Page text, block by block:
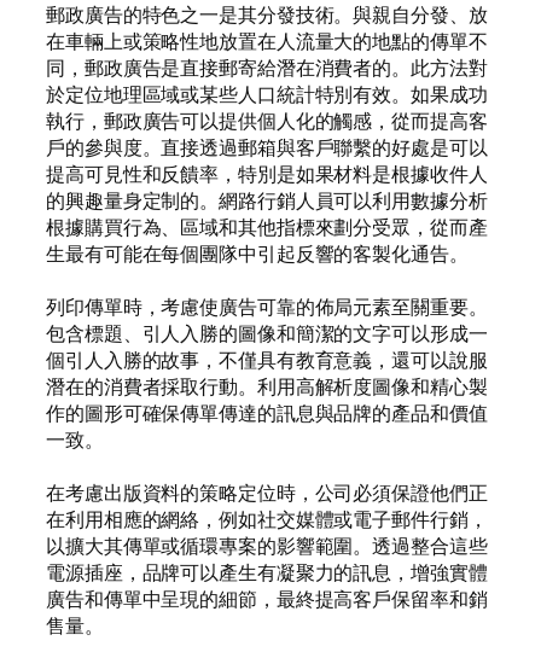
郵政廣告的特色之一是其分發技術。與親自分發、放
在車輛上或策略性地放置在人流量大的地點的傳單不
同，郵政廣告是直接郵寄給潛在消費者的。此方法對
於定位地理區域或某些人口統計特別有效。如果成功
執行，郵政廣告可以提供個人化的觸感，從而提高客
戶的參與度。直接透過郵箱與客戶聯繫的好處是可以
提高可見性和反饋率，特別是如果材料是根據收件人
的興趣量身定制的。網路行銷人員可以利用數據分析
根據購買行為、區域和其他指標來劃分受眾，從而產
生最有可能在每個團隊中引起反響的客製化通告。
列印傳單時，考慮使廣告可靠的佈局元素至關重要。
包含標題、引人入勝的圖像和簡潔的文字可以形成一
個引人入勝的故事，不僅具有教育意義，還可以說服
潛在的消費者採取行動。利用高解析度圖像和精心製
作的圖形可確保傳單傳達的訊息與品牌的產品和價值
一致。
在考慮出版資料的策略定位時，公司必須保證他們正
在利用相應的網絡，例如社交媒體或電子郵件行銷，
以擴大其傳單或循環專案的影響範圍。透過整合這些
電源插座，品牌可以產生有凝聚力的訊息，增強實體
廣告和傳單中呈現的細節，最終提高客戶保留率和銷
售量。